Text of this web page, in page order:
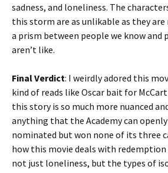
sadness, and loneliness. The
this storm are as unlikable as they
a prism between people we know and
aren’t like.
Final Verdict: I weirdly adored this
kind of reads like Oscar bait for
this story is so much more nuanced
anything that the Academy can
nominated but won none of its three
how this movie deals with redemption
not just loneliness, but the types of